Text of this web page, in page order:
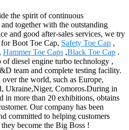
the spirit of continuous
together with the outstanding
and good after-sales services, we try
Boot Toe Cap, Safety Toe Cap ,
, Hammer Toe Caps ,Black Toe Cap .
diesel engine turbo technology ,
team and complete testing facility.
the world, such as Europe,
Ukraine,Niger, Comoros.During in
in more than 20 exhibitions, obtains
Our company has been
committed to helping customers
become the Big Boss !